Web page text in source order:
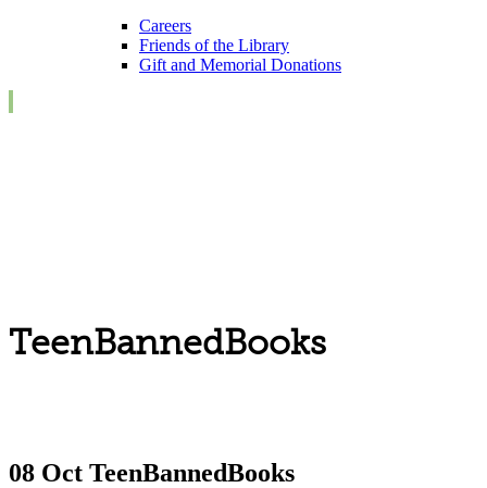
Careers
Friends of the Library
Gift and Memorial Donations
TeenBannedBooks
08 Oct TeenBannedBooks